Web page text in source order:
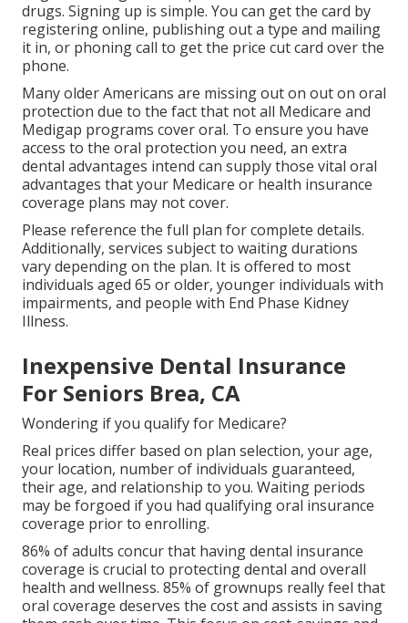
drugs. Signing up is simple. You can get the card by
registering online, publishing out a type and mailing
it in, or phoning call to get the price cut card over the
phone.
Many older Americans are missing out on out on oral
protection due to the fact that not all Medicare and
Medigap programs cover oral. To ensure you have
access to the oral protection you need, an extra
dental advantages intend can supply those vital oral
advantages that your Medicare or health insurance
coverage plans may not cover.
Please reference the full plan for complete details.
Additionally, services subject to waiting durations
vary depending on the plan. It is offered to most
individuals aged 65 or older, younger individuals with
impairments, and people with End Phase Kidney
Illness.
Inexpensive Dental Insurance
For Seniors Brea, CA
Wondering if you qualify for Medicare?
Real prices differ based on plan selection, your age,
your location, number of individuals guaranteed,
their age, and relationship to you. Waiting periods
may be forgoed if you had qualifying oral insurance
coverage prior to enrolling.
86% of adults concur that having dental insurance
coverage is crucial to protecting dental and overall
health and wellness. 85% of grownups really feel that
oral coverage deserves the cost and assists in saving